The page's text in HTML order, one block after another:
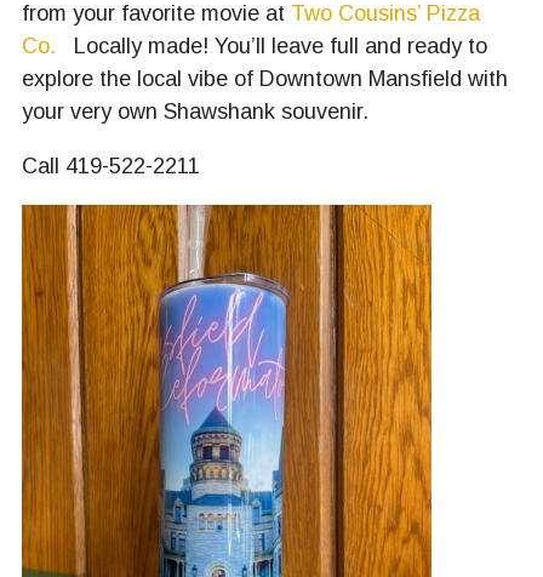
from your favorite movie at Two Cousins’ Pizza
Co. Locally made! You’ll leave full and ready to
explore the local vibe of Downtown Mansfield with
your very own Shawshank souvenir.
Call 419-522-2211